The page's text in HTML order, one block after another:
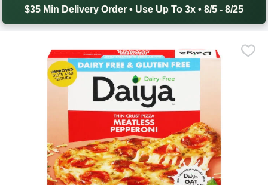
$35 Min Delivery Order • Use Up To 3x • 8/5 - 8/25